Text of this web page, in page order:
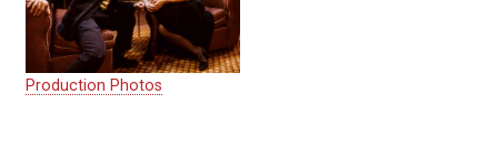
Production Photos